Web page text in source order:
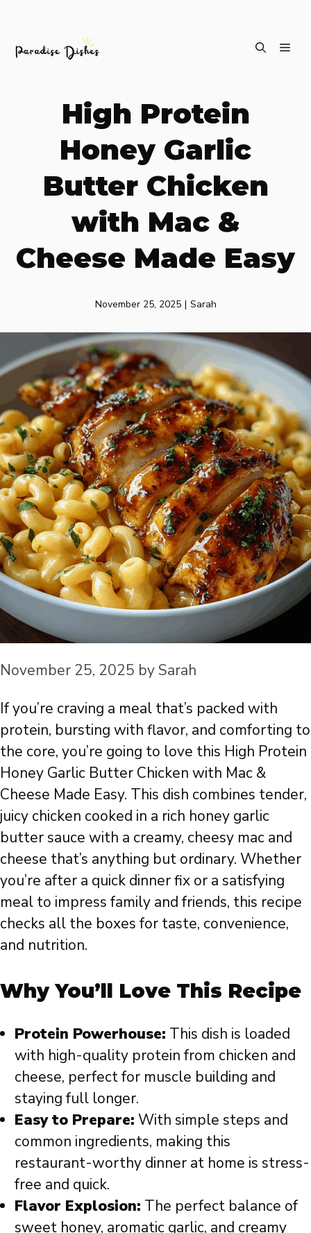
High Protein
Honey Garlic
Butter Chicken
with Mac &
Cheese Made Easy
November 25, 2025 | Sarah
November 25, 2025 by Sarah
If you’re craving a meal that’s packed with
protein, bursting with flavor, and comforting to
the core, you’re going to love this High Protein
Honey Garlic Butter Chicken with Mac &
Cheese Made Easy. This dish combines tender,
juicy chicken cooked in a rich honey garlic
butter sauce with a creamy, cheesy mac and
cheese that’s anything but ordinary. Whether
you’re after a quick dinner fix or a satisfying
meal to impress family and friends, this recipe
checks all the boxes for taste, convenience,
and nutrition.
Why You’ll Love This Recipe
Protein Powerhouse: This dish is loaded
with high-quality protein from chicken and
cheese, perfect for muscle building and
staying full longer.
Easy to Prepare: With simple steps and
common ingredients, making this
restaurant-worthy dinner at home is stress-
free and quick.
Flavor Explosion: The perfect balance of
sweet honey, aromatic garlic, and creamy